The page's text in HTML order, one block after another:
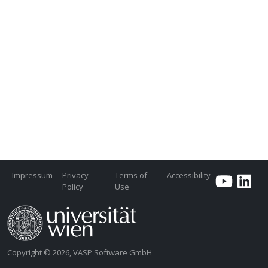
Impressum
Privacy
Policy
Terms of
Use
Accessibility
Copyright © 2026, VASP Software GmbH